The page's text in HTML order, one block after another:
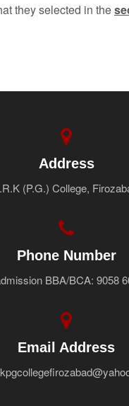
they selected in the
Address
(P.G.) College,
Phone Number
BBA/BCA: 9058
Email Address